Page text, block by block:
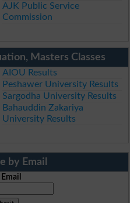
AJK Public Service
Commission
Masters Classes
AIOU Results
Peshawer University Results
Sargodha University Results
Bahauddin Zakariya
University Results
by Email